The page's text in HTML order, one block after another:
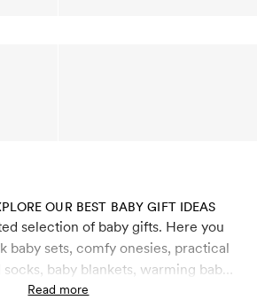
OUR BEST BABY GIFT IDEAS
selection of baby gifts. Here you
baby sets, comfy onesies, practical
baby blankets, warming baby
that are perfect to gift newborns and
Read more